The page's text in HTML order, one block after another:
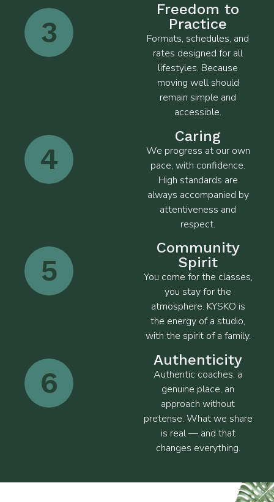
3
Freedom to
Practice
Formats, schedules, and
rates designed for all
lifestyles. Because
moving well should
remain simple and
accessible.
4
Caring
We progress at our own
pace, with confidence.
High standards are
always accompanied by
attentiveness and
respect.
5
Community
Spirit
You come for the classes,
you stay for the
atmosphere. KYSKO is
the energy of a studio,
with the spirit of a family.
6
Authenticity
Authentic coaches, a
genuine place, an
approach without
pretense. What we share
is real — and that
changes everything.